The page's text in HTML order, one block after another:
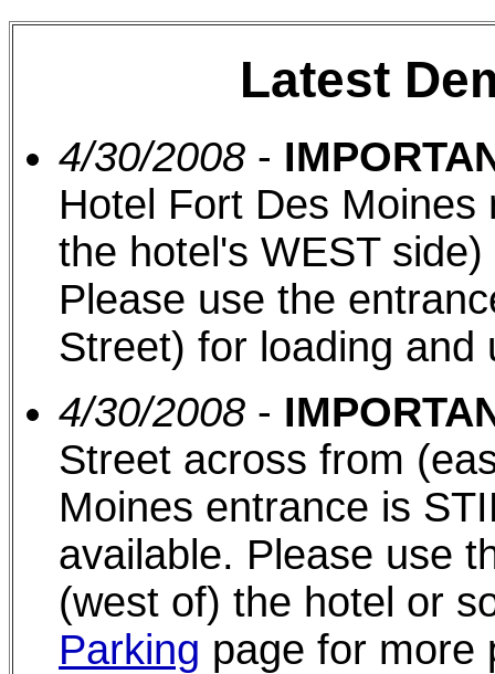
Latest
4/30/2008 -
Hotel Fort Des
the hotel's WEST
Please use the
Street) for loading and
4/30/2008 -
Street across from
Moines entrance is
available. Please use
(west of) the hotel or
Parking page for more